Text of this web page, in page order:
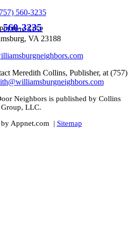
3235
560-3235
Box 5152
VA 23188
Meredith Collins, Publisher, at (757)
Neighbors is published by Collins
Group, LLC.
by Appnet.com | Sitemap